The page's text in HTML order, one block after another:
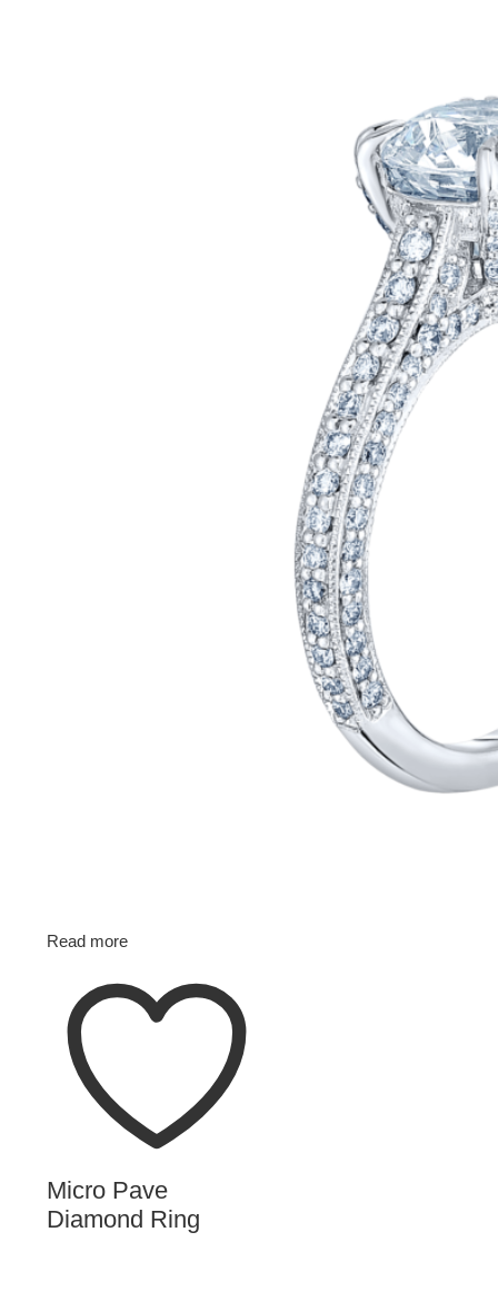
Read more
Micro Pave
Diamond Ring